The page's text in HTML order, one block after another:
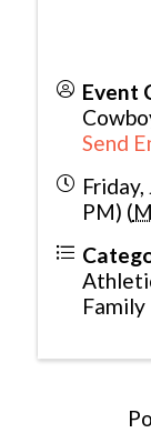
Event
Send
PM) (